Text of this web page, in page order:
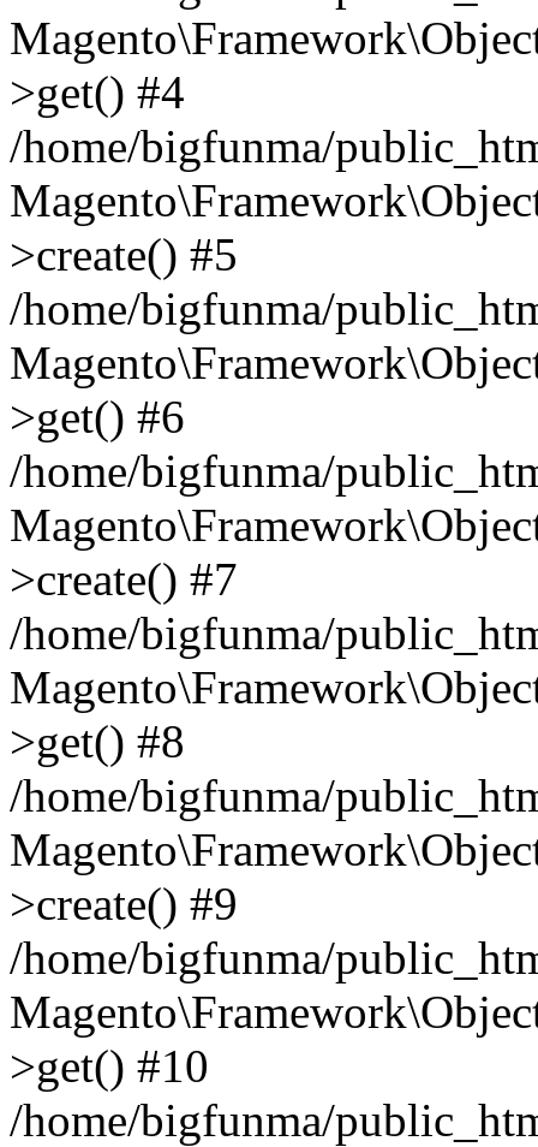
>get() #4
/home/bigfunma/
>create() #5
/home/bigfunma/
>get() #6
/home/bigfunma/
>create() #7
/home/bigfunma/
>get() #8
/home/bigfunma/
>create() #9
/home/bigfunma/
>get() #10
/home/bigfunma/